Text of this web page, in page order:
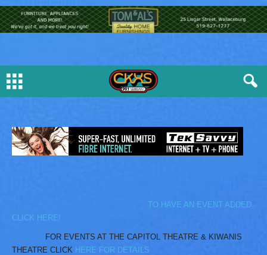
TO HAVE AN EVENT ADDED
CLICK HERE!
FOR EVENTS AT THE CAPITOL THEATRE & KIWANIS
THEATRE CLICK HERE FOR DETAILS